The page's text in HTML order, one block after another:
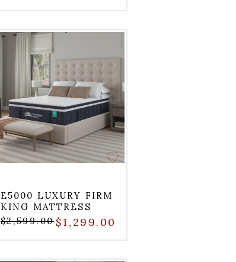
E5000 LUXURY FIRM
KING MATTRESS
$2,599.00 $1,299.00